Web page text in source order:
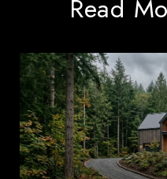
Read